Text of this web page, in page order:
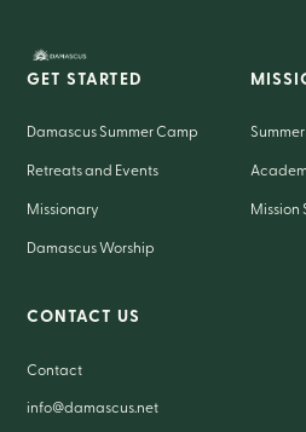
GET STARTED
Damascus Summer Camp
Retreats and Events
Missionary
Damascus Worship
Summer
Mission
CONTACT US
Contact
info@damascus.net